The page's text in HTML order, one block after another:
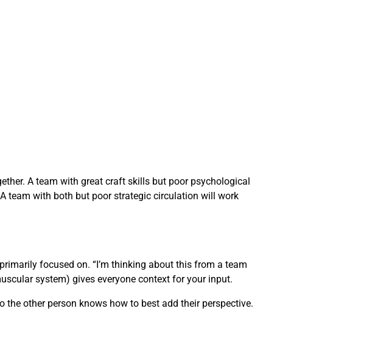
A team with great craft skills but poor psychological
team with both but poor strategic circulation will work
focused on. “I’m thinking about this from a team
system) gives everyone context for your input.
the other person knows how to best add their perspective.